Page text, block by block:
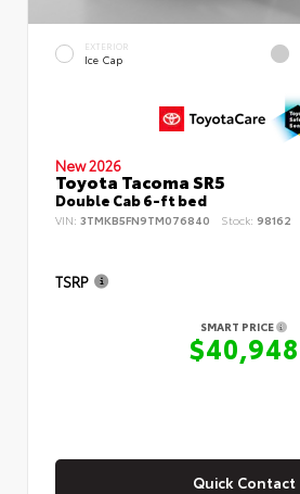
EXTERIOR
Ice Cap
New 2026
Toyota Tacoma SR5
Double Cab 6-ft bed
VIN: 3TMKB5FN9TM076840 Stock: 98162
TSRP
SMART PRICE
$40,948
Quick Contact